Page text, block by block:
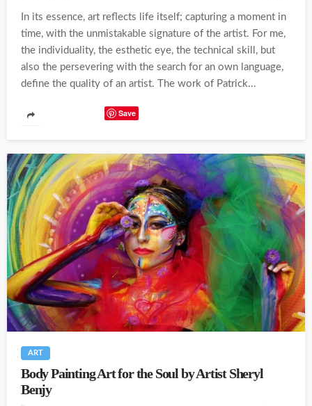
In its essence, art reflects life itself; capturing a moment in
time, with the unmistakable signature of the artist. For me,
the individuality, the esthetic eye, the technical skill, but
also the persevering with the search for an own language,
define the quality of an artist. The work of Patrick...
Save
ART
Body Painting Art for the Soul by Artist Sheryl
Benjy